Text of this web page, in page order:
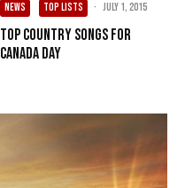
NEWS TOP LISTS · July 1, 2015
Top Country Songs For
Canada Day